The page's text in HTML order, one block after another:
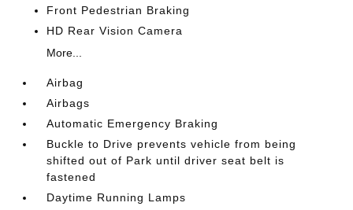
Front Pedestrian Braking
HD Rear Vision Camera
More...
Airbag
Airbags
Automatic Emergency Braking
Buckle to Drive prevents vehicle from being
shifted out of Park until driver seat belt is
fastened
Daytime Running Lamps